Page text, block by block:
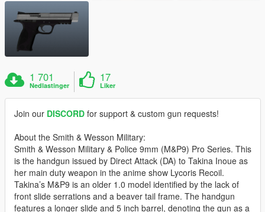
1 701
Nedlastinger
17
Liker
Join our DISCORD for support & custom gun requests!
About the Smith & Wesson Military:
Smith & Wesson Military & Police 9mm (M&P9) Pro Series. This
is the handgun issued by Direct Attack (DA) to Takina Inoue as
her main duty weapon in the anime show Lycoris Recoil.
Takina’s M&P9 is an older 1.0 model identified by the lack of
front slide serrations and a beaver tail frame. The handgun
features a longer slide and 5 inch barrel, denoting the gun as a